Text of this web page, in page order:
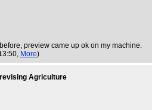
preview came up ok on my machine.
More)
Agriculture